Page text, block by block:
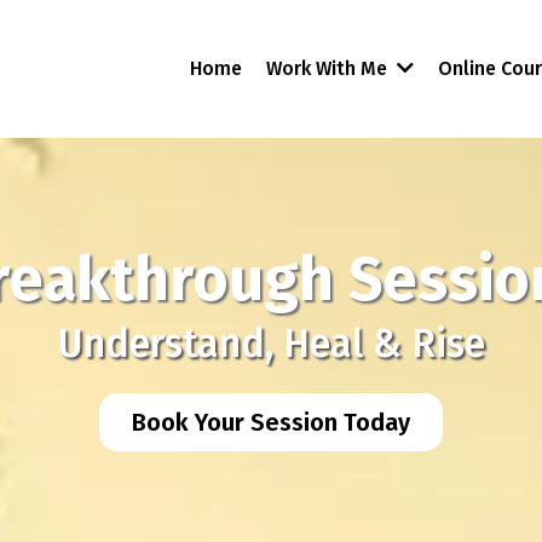
Home Work With Me Online
Understand, Heal & Rise
Book Your Session Today